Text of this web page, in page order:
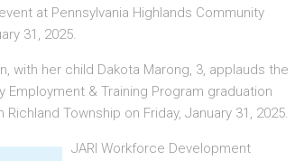
at Pennsylvania Highlands Community
31, 2025.
with her child Dakota Marong, 3, applauds the
& Training Program graduation
Township on Friday, January 31, 2025.
JARI Workforce Development